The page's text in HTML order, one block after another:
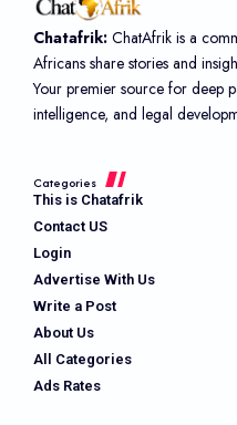
Chatafrik: ChatAfrik is a
Africans share stories and
Your premier source for deep
intelligence, and legal
Categories
This is Chatafrik
Contact US
Login
Advertise With Us
Write a Post
About Us
All Categories
Ads Rates